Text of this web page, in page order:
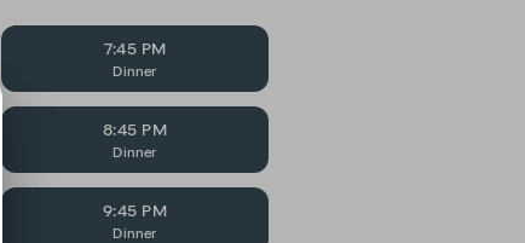
7:45 PM
Dinner
8:45 PM
Dinner
9:45 PM
Dinner